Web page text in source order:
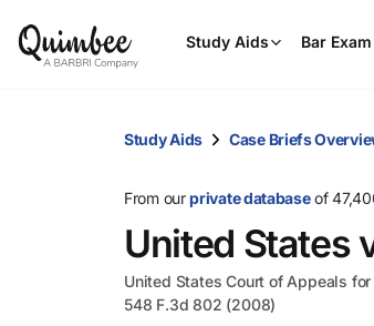
Study Aids Bar Exam
Study Aids Case Briefs
From ourprivate databaseof
United States
United States Court of Appeals
548 F.3d 802 (2008)